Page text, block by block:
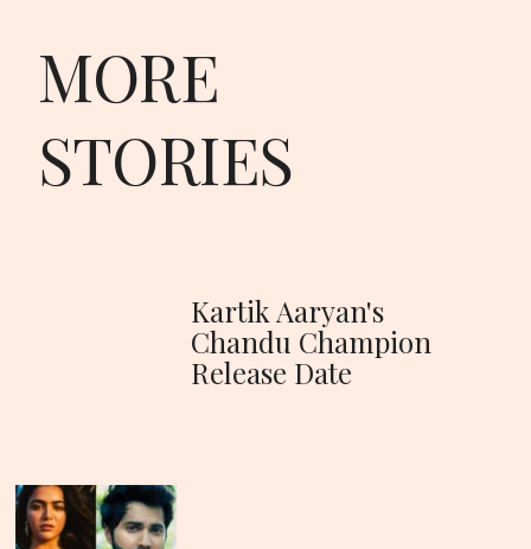
MORE
STORIES
Kartik Aaryan's
Chandu Champion
Release Date